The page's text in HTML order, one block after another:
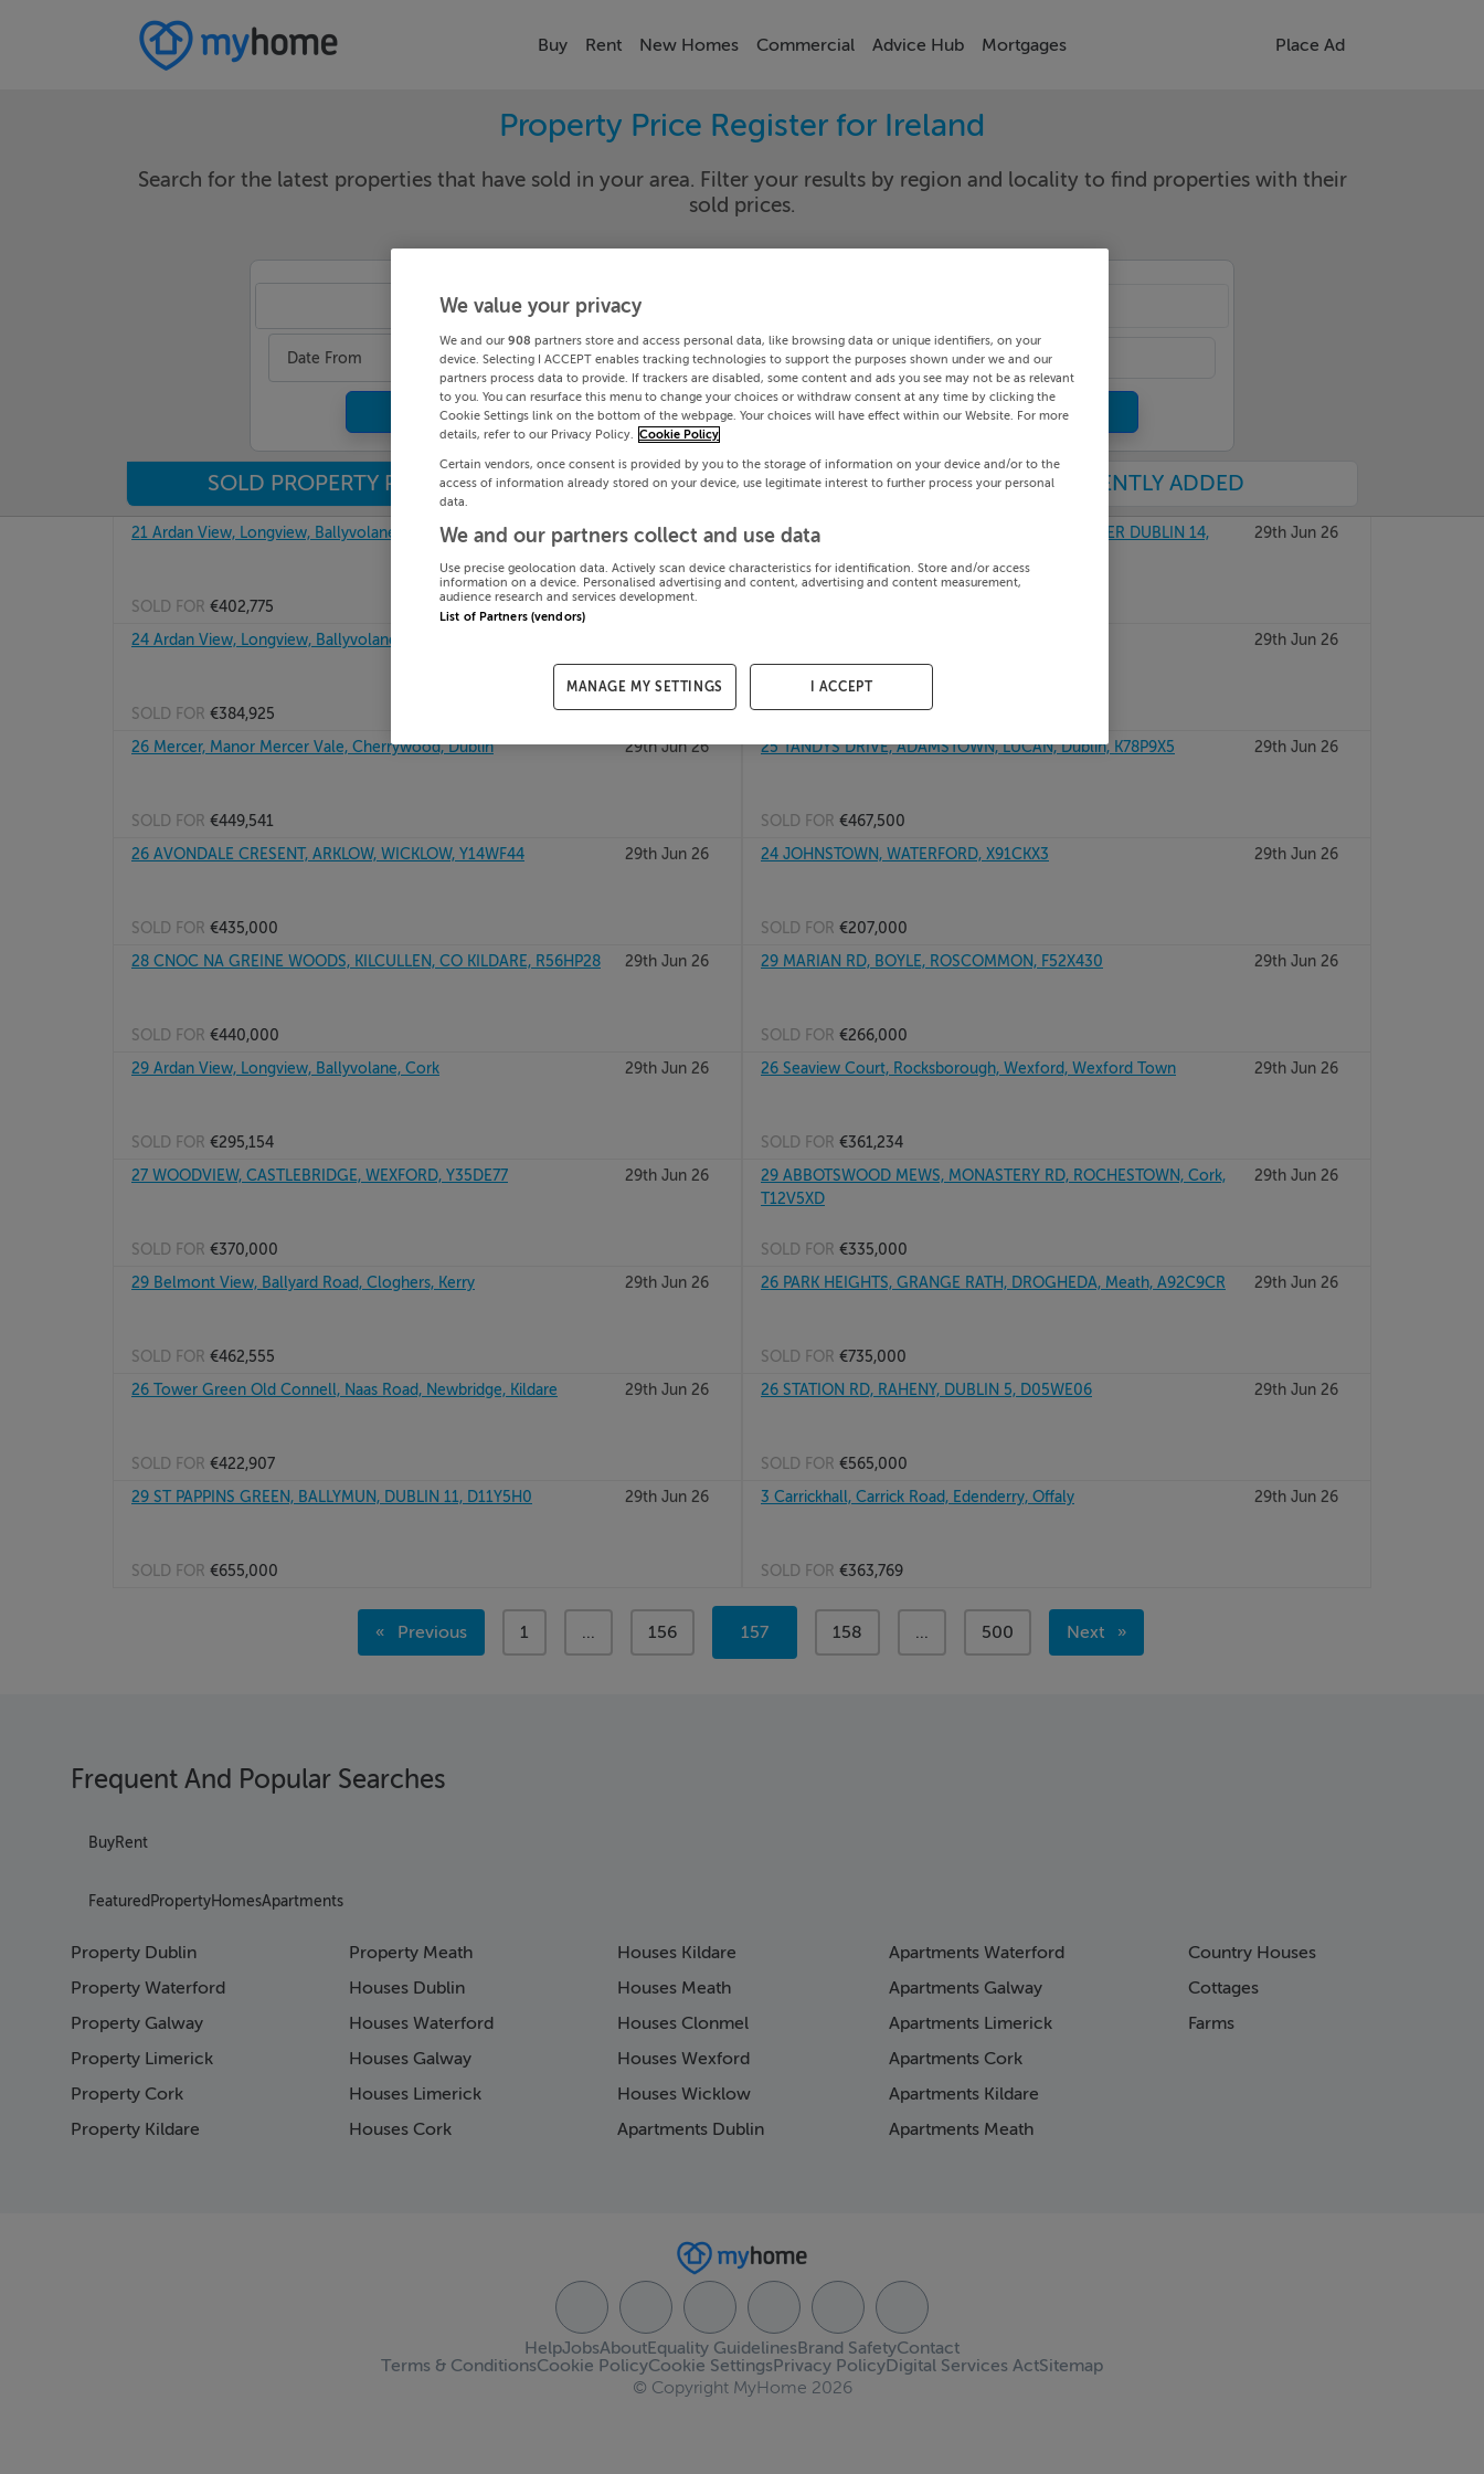
Buy Rent New Homes Commercial Advice Hub Mortgages Place Ad
Property Price Register for Ireland
Search for the latest properties that have sold in your area. Filter your results by region and locality to find properties with their
sold prices.
Any
Date From Date To
Search
SOLD PROPERTY PRICES PRICE CHANGES RECENTLY ADDED
21 Ardan View, Longview, Ballyvolane, Cork 29th Jun 26
SOLD FOR €402,775
201 WYCKHAM POINT, WYCKHAM WAY, BALINTEER DUBLIN 14,
29th Jun 26
24 Ardan View, Longview, Ballyvolane, Cork
SOLD FOR €384,925
29th Jun 26
SOLD FOR€339,207
26 Mercer, Manor Mercer Vale, Cherrywood, Dublin
29th Jun 26
SOLD FOR €449,541
25 TANDYS DRIVE, ADAMSTOWN, LUCAN, Dublin, K78P9X5 29th Jun 26
SOLD FOR €467,500
26 AVONDALE CRESENT, ARKLOW, WICKLOW, Y14WF44
29th Jun 26
SOLD FOR €435,000
24 JOHNSTOWN, WATERFORD, X91CKX3 29th Jun 26
SOLD FOR €207,000
28 CNOC NA GREINE WOODS, KILCULLEN, CO KILDARE, R56HP28
29th Jun 26
SOLD FOR €440,000
29 MARIAN RD, BOYLE, ROSCOMMON, F52X430 29th Jun 26
SOLD FOR €266,000
29 Ardan View, Longview, Ballyvolane, Cork
29th Jun 26
SOLD FOR €295,154
26 Seaview Court, Rocksborough, Wexford, Wexford Town 29th Jun 26
SOLD FOR €361,234
27 WOODVIEW, CASTLEBRIDGE, WEXFORD, Y35DE77
29th Jun 26
SOLD FOR €370,000
29 ABBOTSWOOD MEWS, MONASTERY RD, ROCHESTOWN, Cork,
T12V5XD
29th Jun 26
SOLD FOR €335,000
29 Belmont View, Ballyard Road, Cloghers, Kerry
29th Jun 26
SOLD FOR €462,555
26 PARK HEIGHTS, GRANGE RATH, DROGHEDA, Meath, A92C9CR 29th Jun 26
SOLD FOR €735,000
26 Tower Green Old Connell, Naas Road, Newbridge, Kildare
29th Jun 26
SOLD FOR €422,907
26 STATION RD, RAHENY, DUBLIN 5, D05WE06 29th Jun 26
SOLD FOR €565,000
29 ST PAPPINS GREEN, BALLYMUN, DUBLIN 11, D11Y5H0
29th Jun 26
SOLD FOR €655,000
3 Carrickhall, Carrick Road, Edenderry, Offaly 29th Jun 26
SOLD FOR €363,769
Previous
page
page
1 page
... page
156
You're
on
157 page
158 page
... page
500
Next
page
Page 1
Page 2
Page 7
Page 14
Page 15
Page 16
Page 18
Page 19
Page 20
Page 29
Frequent And Popular Searches
BuyRent
Featured PropertyHomesApartments
Property Dublin
Property Waterford
Property Galway
Property Limerick
Property Cork
Property Kildare
Property Meath
Houses Dublin
Houses Waterford
Houses Galway
Houses Limerick
Houses Cork
Houses Kildare
Houses Meath
Houses Clonmel
Houses Wexford
Houses Wicklow
Apartments Dublin
Apartments Waterford
Apartments Galway
Apartments Limerick
Apartments Cork
Apartments Kildare
Apartments Meath
Country Houses
Cottages
Farms
HelpJobsAbout Contact
Equality GuidelinesBrand Safety
Terms & ConditionsCookie PolicyCookie SettingsPrivacy PolicyDigital Services ActSitemap
© Copyright MyHome 2026
We value your privacy
We and our 908 partners store and access personal data, like browsing data or unique identifiers, on your
device. Selecting I ACCEPT enables tracking technologies to support the purposes shown under we and our
partners process data to provide. If trackers are disabled, some content and ads you see may not be as relevant
to you. You can resurface this menu to change your choices or withdraw consent at any time by clicking the
Cookie Settings link on the bottom of the webpage. Your choices will have effect within our Website. For more
details, refer to our Privacy Policy.
Cookie Policy
Certain vendors, once consent is provided by you to the storage of information on your device and/or to the
access of information already stored on your device, use legitimate interest to further process your personal
data.
We and our partners collect and use data
Use precise geolocation data. Actively scan device characteristics for identification. Store and/or access
information on a device. Personalised advertising and content, advertising and content measurement,
audience research and services development.
List of Partners (vendors)
MANAGE MY SETTINGS I ACCEPT